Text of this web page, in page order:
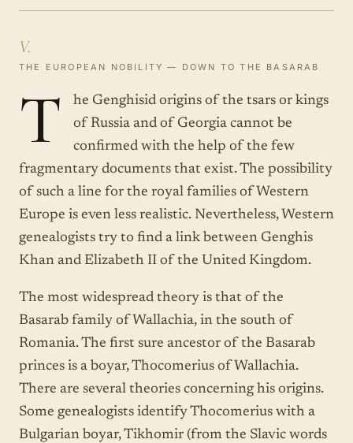
V.
THE EUROPEAN NOBILITY — DOWN TO THE BASARAB
T
he Genghisid origins of the tsars or kings
of Russia and of Georgia cannot be
confirmed with the help of the few
fragmentary documents that exist. The possibility
of such a line for the royal families of Western
Europe is even less realistic. Nevertheless, Western
genealogists try to find a link between Genghis
Khan and Elizabeth II of the United Kingdom.
The most widespread theory is that of the
Basarab family of Wallachia, in the south of
Romania. The first sure ancestor of the Basarab
princes is a boyar, Thocomerius of Wallachia.
There are several theories concerning his origins.
Some genealogists identify Thocomerius with a
Bulgarian boyar, Tikhomir (from the Slavic words